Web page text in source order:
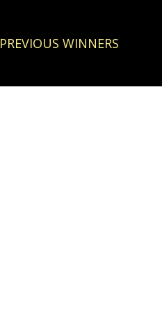
PREVIOUS WINNERS